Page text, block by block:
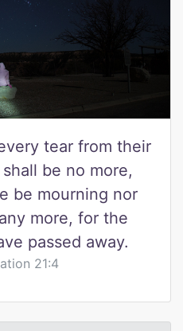
tear from their
be no more,
be mourning nor
more, for the
passed away.
21:4